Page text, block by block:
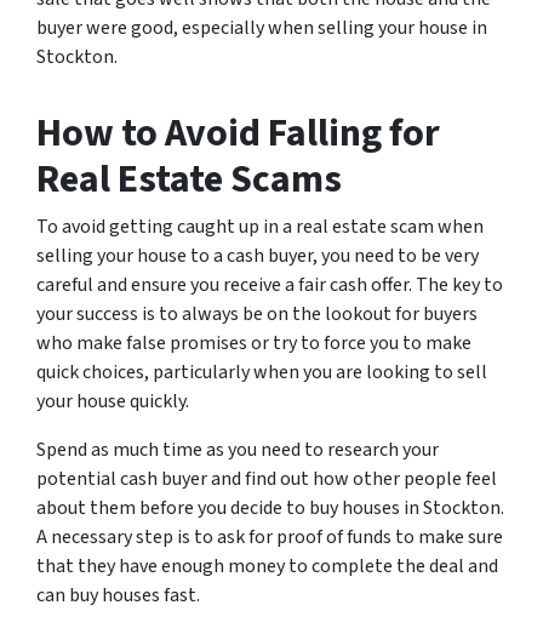
buyer were good, especially when selling your house in
Stockton.
How to Avoid Falling for
Real Estate Scams
To avoid getting caught up in a real estate scam when
selling your house to a cash buyer, you need to be very
careful and ensure you receive a fair cash offer. The key to
your success is to always be on the lookout for buyers
who make false promises or try to force you to make
quick choices, particularly when you are looking to sell
your house quickly.
Spend as much time as you need to research your
potential cash buyer and find out how other people feel
about them before you decide to buy houses in Stockton.
A necessary step is to ask for proof of funds to make sure
that they have enough money to complete the deal and
can buy houses fast.